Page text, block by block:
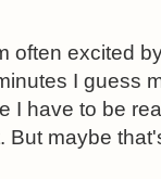
often excited
I guess
I have to be
But maybe